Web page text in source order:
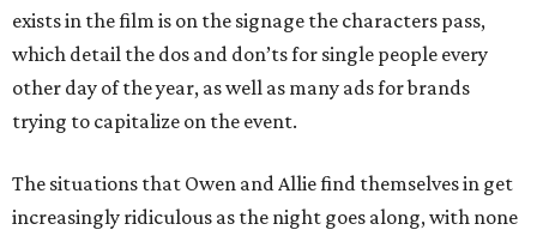
exists in the film is on the signage the characters pass,
which detail the dos and don’ts for single people every
other day of the year, as well as many ads for brands
trying to capitalize on the event.
The situations that Owen and Allie find themselves in get
increasingly ridiculous as the night goes along, with none